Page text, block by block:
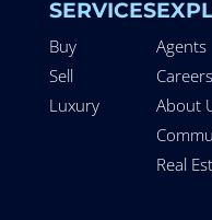
SERVICES
Buy
Sell
Luxury
Agents
Careers
About
Real